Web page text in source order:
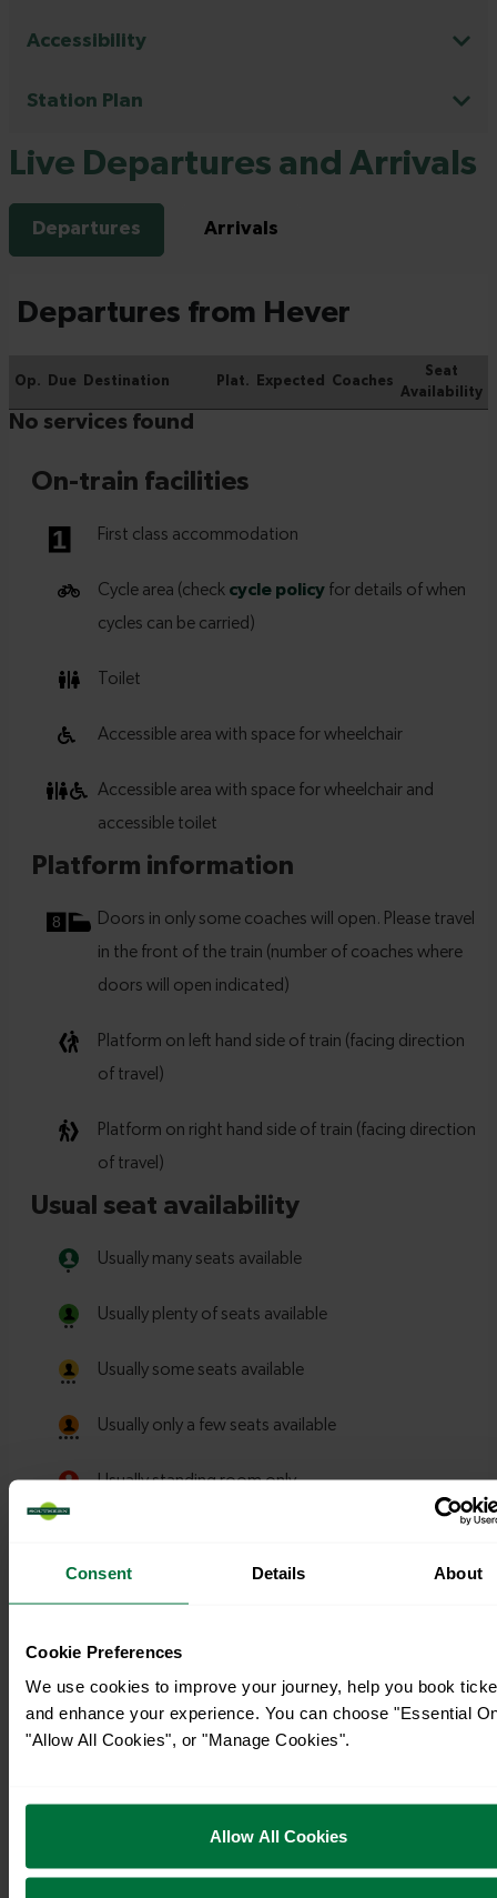
Consent Details About
Cookie Preferences
We use cookies to improve your journey, help you book
and enhance your experience. You can choose "Essential
"Allow All Cookies", or "Manage Cookies".
Allow All Cookies
Accessibility
Station Plan
Live Departures and Arrivals
Departures Arrivals